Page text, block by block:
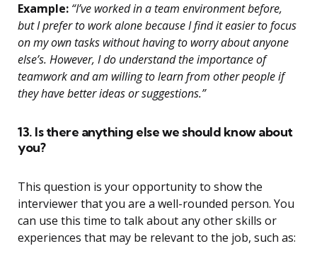
Example: “I’ve worked in a team environment before,
but I prefer to work alone because I find it easier to focus
on my own tasks without having to worry about anyone
else’s. However, I do understand the importance of
teamwork and am willing to learn from other people if
they have better ideas or suggestions.”
13. Is there anything else we should know about
you?
This question is your opportunity to show the
interviewer that you are a well-rounded person. You
can use this time to talk about any other skills or
experiences that may be relevant to the job, such as: